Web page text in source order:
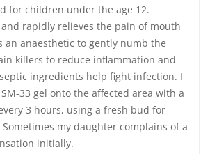
for children under the age 12.
and rapidly relieves the pain of mouth
an anaesthetic to gently numb the
killers to reduce inflammation and
ingredients help fight infection. I
33 gel onto the affected area with a
3 hours, using a fresh bud for
my daughter complains of a
initially.